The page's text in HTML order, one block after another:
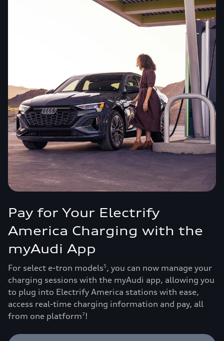
Pay for Your Electrify
America Charging with the
myAudi App
For select e-tron models5, you can now manage your
charging sessions with the myAudi app, allowing you
to plug into Electrify America stations with ease,
access real-time charging information and pay, all
from one platform7!